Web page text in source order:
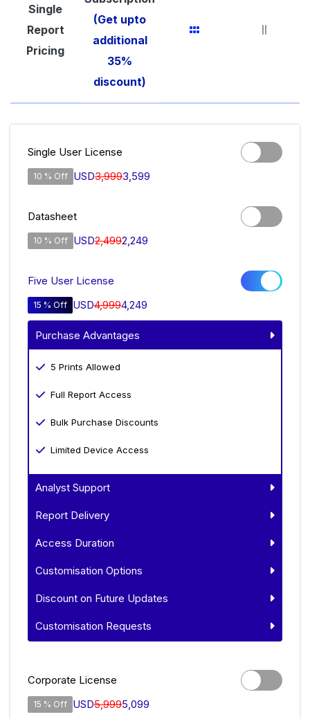
Single
Report
Pricing
(Get upto
additional
35%
discount)
Single User License
10 % Off USD3,9993,599
Datasheet
10 % Off USD2,4992,249
Five User License
15 % Off USD4,9994,249
Purchase Advantages
5 Prints Allowed
Full Report Access
Bulk Purchase Discounts
Limited Device Access
Analyst Support
Report Delivery
Access Duration
Customisation Options
Discount on Future Updates
Customisation Requests
Corporate License
15 % Off USD5,9995,099